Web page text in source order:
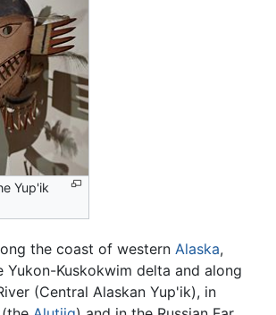
Yup'ik
the coast of western Alaska,
Yukon-Kuskokwim delta and along
(Central Alaskan Yup'ik), in